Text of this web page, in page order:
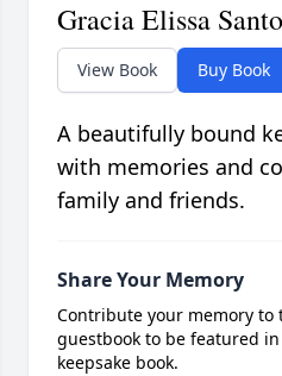
Gracia Elissa Santo
View Book Buy Book
A beautifully bound
with memories and
family and friends.
Share Your Memory
Contribute your memory to
guestbook to be featured
keepsake book.